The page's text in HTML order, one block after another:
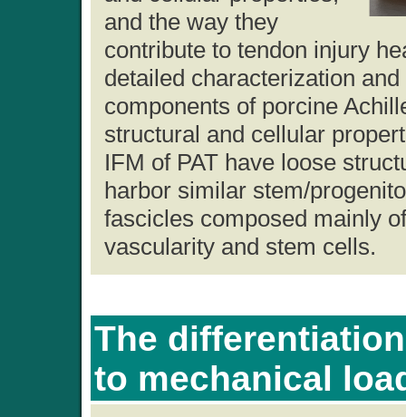
and the way they
contribute to tendon injury
detailed characterization
components of porcine
structural and cellular
IFM of PAT have loose
harbor similar stem/
fascicles composed mainly
vascularity and stem cells.
The
to mechanical